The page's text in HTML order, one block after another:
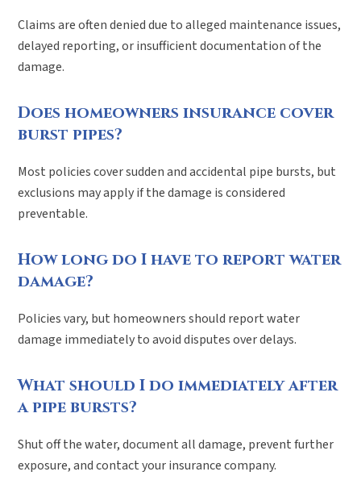
Claims are often denied due to alleged maintenance issues,
delayed reporting, or insufficient documentation of the
damage.
Does homeowners insurance cover
burst pipes?
Most policies cover sudden and accidental pipe bursts, but
exclusions may apply if the damage is considered
preventable.
How long do I have to report water
damage?
Policies vary, but homeowners should report water
damage immediately to avoid disputes over delays.
What should I do immediately after
a pipe bursts?
Shut off the water, document all damage, prevent further
exposure, and contact your insurance company.